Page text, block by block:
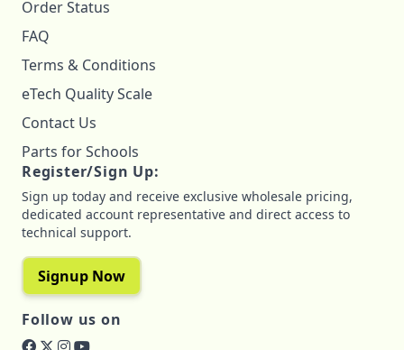
Order Status
FAQ
Terms & Conditions
eTech Quality Scale
Contact Us
Parts for Schools
Register/Sign Up:
Sign up today and receive exclusive wholesale pricing,
dedicated account representative and direct access to
technical support.
Signup Now
Follow us on